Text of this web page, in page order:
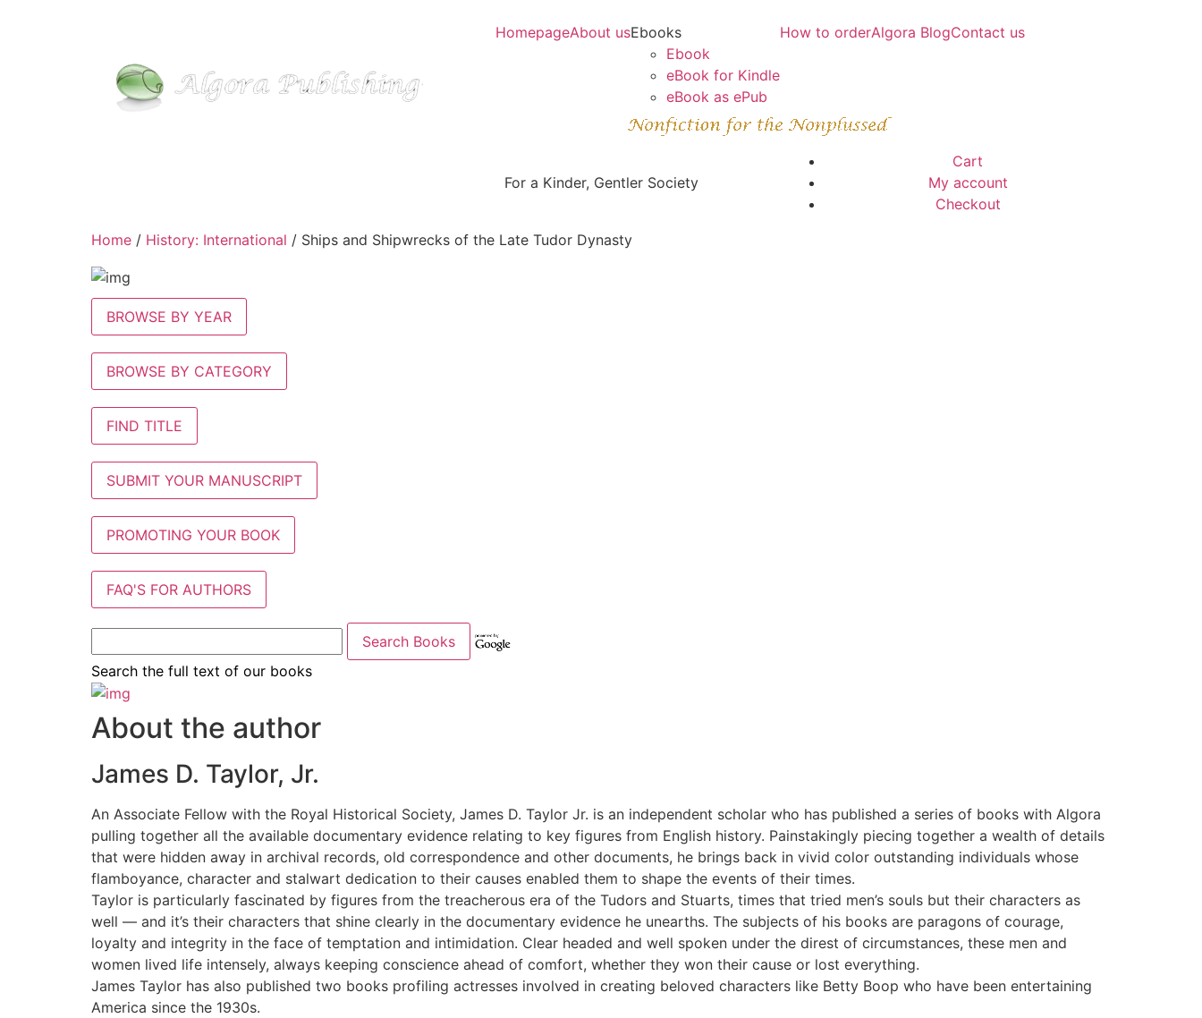
HomepageAbout usEbooks
Ebook
eBook for Kindle
eBook as ePub
How to orderAlgora BlogContact us
For a Kinder, Gentler Society
Cart
My account
Checkout
Home / History: International / Ships and Shipwrecks of the Late Tudor Dynasty
BROWSE BY YEAR
BROWSE BY CATEGORY
FIND TITLE
SUBMIT YOUR MANUSCRIPT
PROMOTING YOUR BOOK
FAQ'S FOR AUTHORS
Search the full text of our books
About the author
James D. Taylor, Jr.
An Associate Fellow with the Royal Historical Society, James D. Taylor Jr. is an independent scholar who has published a series of books with Algora
pulling together all the available documentary evidence relating to key figures from English history. Painstakingly piecing together a wealth of details
that were hidden away in archival records, old correspondence and other documents, he brings back in vivid color outstanding individuals whose
flamboyance, character and stalwart dedication to their causes enabled them to shape the events of their times.
Taylor is particularly fascinated by figures from the treacherous era of the Tudors and Stuarts, times that tried men’s souls but their characters as
well — and it’s their characters that shine clearly in the documentary evidence he unearths. The subjects of his books are paragons of courage,
loyalty and integrity in the face of temptation and intimidation. Clear headed and well spoken under the direst of circumstances, these men and
women lived life intensely, always keeping conscience ahead of comfort, whether they won their cause or lost everything.
James Taylor has also published two books profiling actresses involved in creating beloved characters like Betty Boop who have been entertaining
America since the 1930s.